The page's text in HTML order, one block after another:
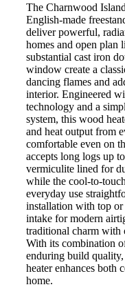
The Charnwood
English-made
deliver powerful,
homes and open plan
substantial cast iron
window create a
dancing flames and
interior. Engineered
technology and a
system, this wood
and heat output from
comfortable even on
accepts long logs up
vermiculite lined for
while the cool-to-
everyday use
installation with top or
intake for modern
traditional charm with
With its combination
enduring build
heater enhances both
home.